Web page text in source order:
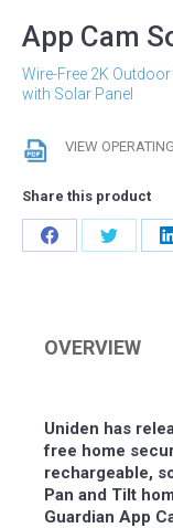
App Cam
Wire-Free 2K
with Solar Panel
VIEW
Share this product
Share
Share
OVERVIEW
Uniden has
free home
rechargeable,
Pan and Tilt
Guardian App